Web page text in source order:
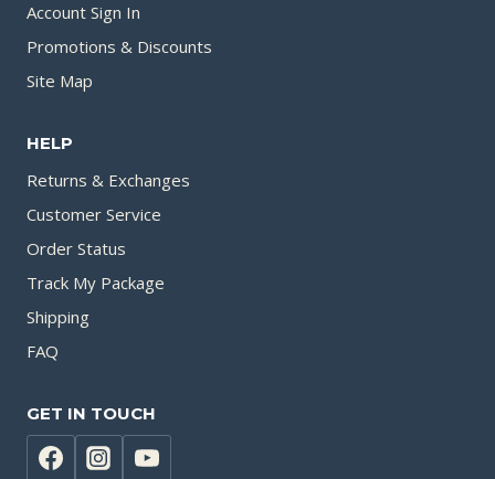
Account Sign In
Promotions & Discounts
Site Map
HELP
Returns & Exchanges
Customer Service
Order Status
Track My Package
Shipping
FAQ
GET IN TOUCH